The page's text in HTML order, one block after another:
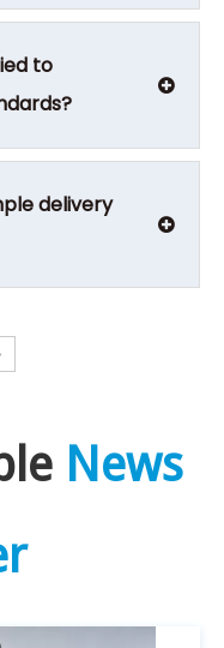
to
delivery
News